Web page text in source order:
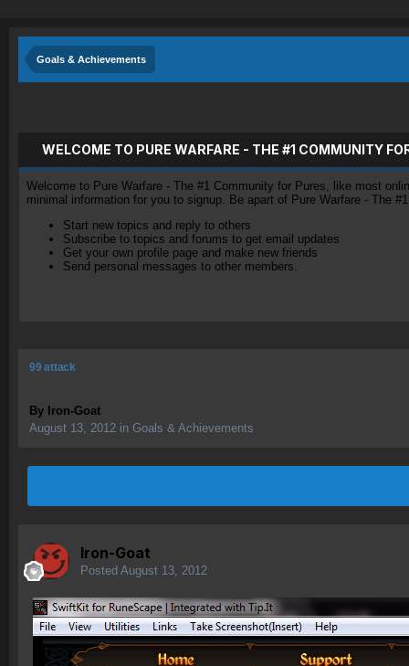
Goals & Achievements
WELCOME TO PURE WARFARE - THE #1 COMMUNITY
Welcome to Pure Warfare - The #1 Community for Pures, like most
minimal information for you to signup. Be apart of Pure Warfare - The
Start new topics and reply to others
Subscribe to topics and forums to get email updates
Get your own profile page and make new friends
Send personal messages to other members.
99 attack
By Iron-Goat
August 13, 2012 in Goals & Achievements
Iron-Goat
Posted August 13, 2012